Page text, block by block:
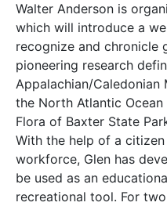
Walter Anderson is
which will introduce a
recognize and chronicle
pioneering research
Appalachian/Caledonian
the North Atlantic Ocean
Flora of Baxter State
With the help of a
workforce, Glen has
be used as an
recreational tool. For